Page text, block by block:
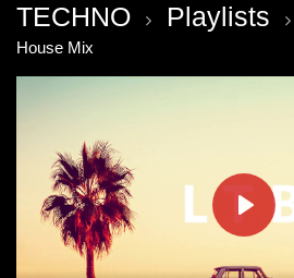
TECHNO Playlists
House Mix
PLAY